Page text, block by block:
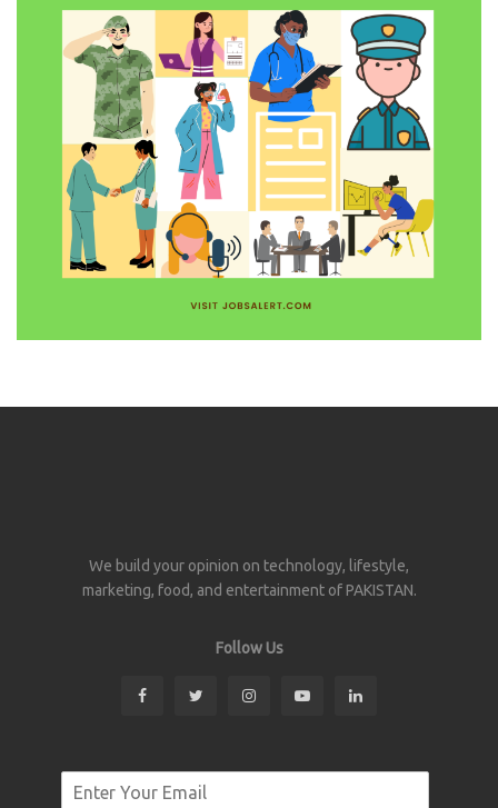
We build your opinion on technology, lifestyle,
marketing, food, and entertainment of PAKISTAN.
Follow Us